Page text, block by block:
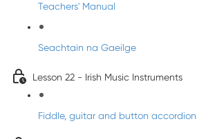
Teachers' Manual
Seachtain na Gaeilge
Lesson 22 - Irish Music Instruments
Fiddle, guitar and button accordion